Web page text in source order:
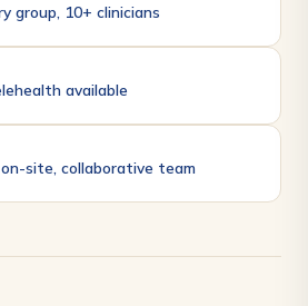
group, 10+ clinicians
available
site, collaborative team